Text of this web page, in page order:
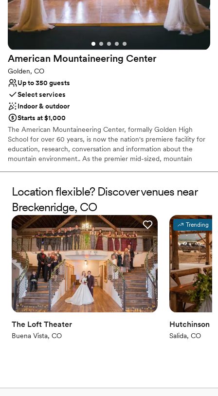
home we didn’t expect such involvement and
love and support they offered. I could not
recommend hummingbird hill enough. We are
for our 1 year anniversary.”
American Mountaineering Center
Golden, CO
Up to 350 guests
Select services
Indoor & outdoor
Starts at $1,000
The American Mountaineering Center, formally Golden High
School for over 60 years, is now the nation's premiere facility for
education, research, conversation and information about the
mountain environment.. As the premier mid-sized, mountain
state of the art museum and library, conference space,
auditorium, climbing wall, free parking, and spectacular views of
North and South Table Mountains, your group is sure to be
inspired to new heights!
Why you'll love this venue
Offers full-service amenities
Allows pets
Flexible event spaces
Venue considerations
No dedicated areas for getting ready
Venue feels large for events with small guest lists
Not wheelchair accessible
Location flexible? Discover venues near
Breckenridge, CO
The Loft Theater
Buena Vista, CO
Trending
Hutchinson
Salida, CO